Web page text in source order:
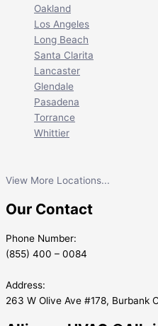
Oakland
Los Angeles
Long Beach
Santa Clarita
Lancaster
Glendale
Pasadena
Torrance
Whittier
View More Locations...
Our Contact
Phone Number:
(855) 400 – 0084
Address:
263 W Olive Ave #178, Burbank